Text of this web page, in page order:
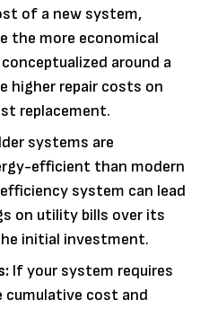
of a new system,
the more economical
around a
higher repair costs on
replacement.
systems are
efficient than modern
system can lead
on utility bills over its
initial investment.
If your system requires
cost and